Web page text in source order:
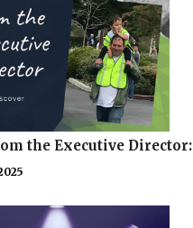
the Executive Director: